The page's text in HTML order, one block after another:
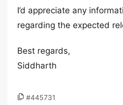
I’d appreciate any
regarding the expected
Best regards,
Siddharth
#445731